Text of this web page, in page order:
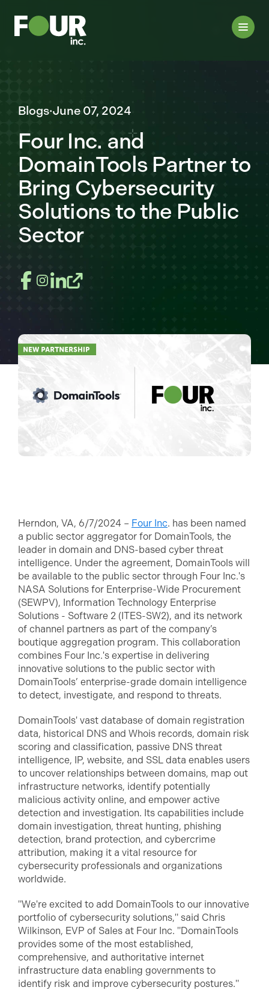
Blogs·June 07, 2024
Four Inc. and
DomainTools Partner to
Bring Cybersecurity
Solutions to the Public
Sector
Herndon, VA, 6/7/2024 – Four Inc. has been named
a public sector aggregator for DomainTools, the
leader in domain and DNS-based cyber threat
intelligence. Under the agreement, DomainTools will
be available to the public sector through Four Inc.'s
NASA Solutions for Enterprise-Wide Procurement
(SEWPV), Information Technology Enterprise
Solutions - Software 2 (ITES-SW2), and its network
of channel partners as part of the company’s
boutique aggregation program. This collaboration
combines Four Inc.'s expertise in delivering
innovative solutions to the public sector with
DomainTools’ enterprise-grade domain intelligence
to detect, investigate, and respond to threats.
DomainTools' vast database of domain registration
data, historical DNS and Whois records, domain risk
scoring and classification, passive DNS threat
intelligence, IP, website, and SSL data enables users
to uncover relationships between domains, map out
infrastructure networks, identify potentially
malicious activity online, and empower active
detection and investigation. Its capabilities include
domain investigation, threat hunting, phishing
detection, brand protection, and cybercrime
attribution, making it a vital resource for
cybersecurity professionals and organizations
worldwide.
"We're excited to add DomainTools to our innovative
portfolio of cybersecurity solutions," said Chris
Wilkinson, EVP of Sales at Four Inc. "DomainTools
provides some of the most established,
comprehensive, and authoritative internet
infrastructure data enabling governments to
identify risk and improve cybersecurity postures."